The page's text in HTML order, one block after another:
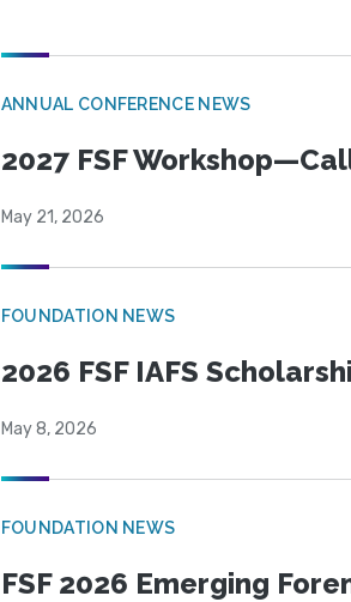
ANNUAL CONFERENCE NEWS
2027 FSF
May 21, 2026
FOUNDATION NEWS
2026 FSF IAFS
May 8, 2026
FOUNDATION NEWS
FSF 2026 Emerging